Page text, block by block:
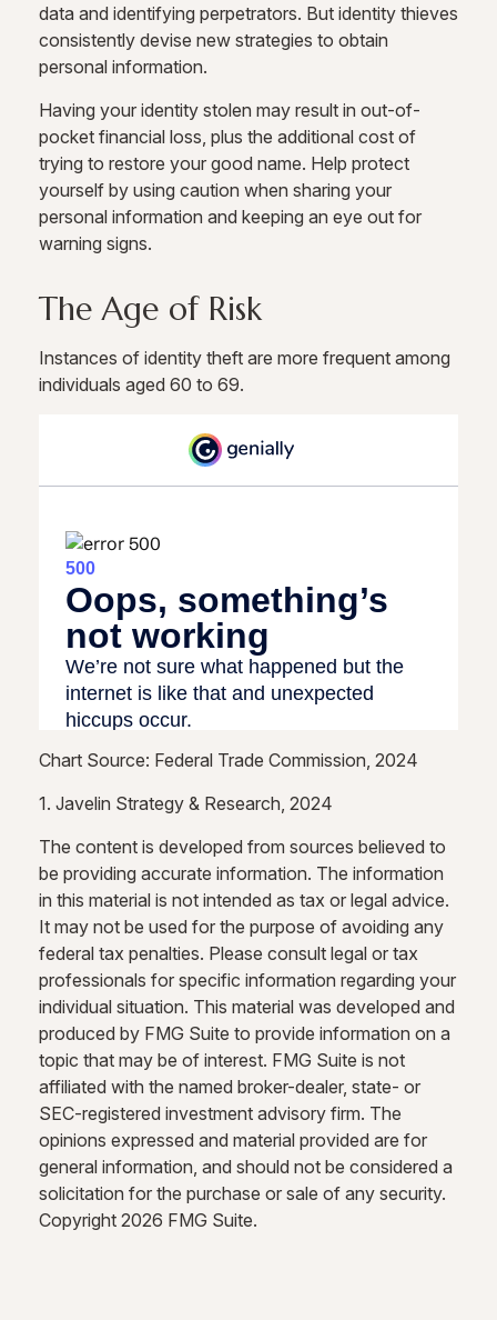
data and identifying perpetrators. But identity thieves
consistently devise new strategies to obtain
personal information.
Having your identity stolen may result in out-of-
pocket financial loss, plus the additional cost of
trying to restore your good name. Help protect
yourself by using caution when sharing your
personal information and keeping an eye out for
warning signs.
The Age of Risk
Instances of identity theft are more frequent among
individuals aged 60 to 69.
Chart Source: Federal Trade Commission, 2024
1. Javelin Strategy & Research, 2024
The content is developed from sources believed to
be providing accurate information. The information
in this material is not intended as tax or legal advice.
It may not be used for the purpose of avoiding any
federal tax penalties. Please consult legal or tax
professionals for specific information regarding your
individual situation. This material was developed and
produced by FMG Suite to provide information on a
topic that may be of interest. FMG Suite is not
affiliated with the named broker-dealer, state- or
SEC-registered investment advisory firm. The
opinions expressed and material provided are for
general information, and should not be considered a
solicitation for the purchase or sale of any security.
Copyright 2026 FMG Suite.